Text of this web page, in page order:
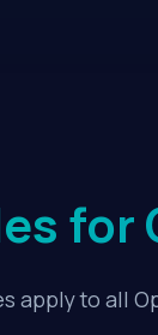
for
apply to all